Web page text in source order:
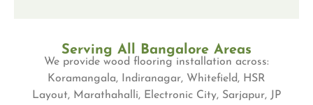
Serving All Bangalore Areas
We provide wood flooring installation across:
Koramangala, Indiranagar, Whitefield, HSR
Layout, Marathahalli, Electronic City, Sarjapur, JP